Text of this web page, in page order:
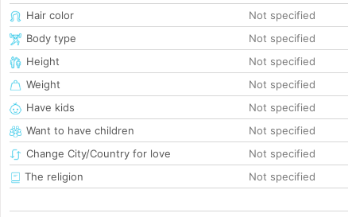
Hair color
Not specified
Body type
Not specified
Height
Not specified
Weight
Not specified
Have kids
Not specified
Want to have children
Not specified
Change City/Country for love
Not specified
The religion
Not specified